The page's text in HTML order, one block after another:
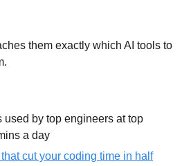
them exactly which AI tools to
by top engineers at top
a day
cut your coding time in half